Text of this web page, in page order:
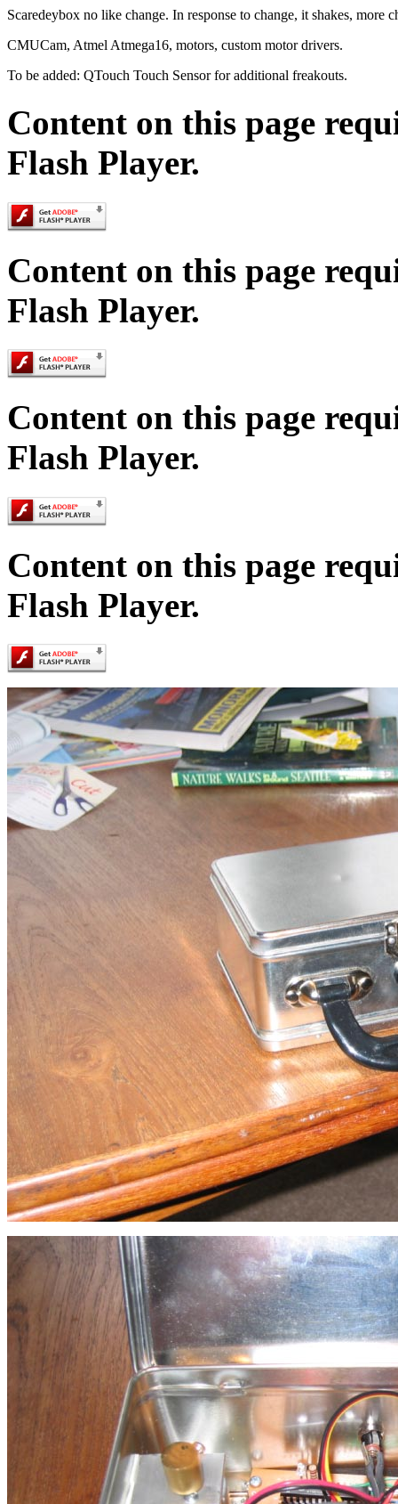
Scaredeybox no like change. In response to change, it shakes, more
CMUCam, Atmel Atmega16, motors, custom motor drivers.
To be added: QTouch Touch Sensor for additional freakouts.
Content on this page
Flash Player.
Content on this page
Flash Player.
Content on this page
Flash Player.
Content on this page
Flash Player.